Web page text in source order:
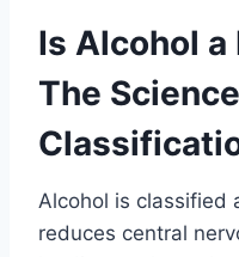
Is Alcohol a
The
Alcohol is classified
reduces central